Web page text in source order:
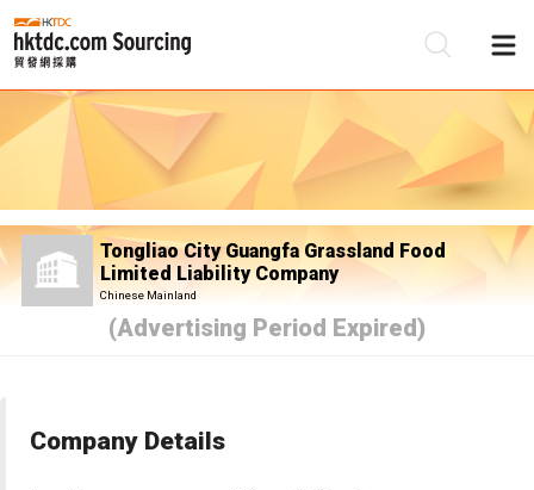
Tongliao City Guangfa Grassland Food
Limited Liability Company
Chinese Mainland
(Advertising Period Expired)
Company Details